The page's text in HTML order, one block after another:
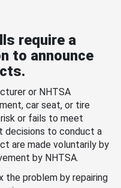
require a
to announce
or NHTSA
car seat, or tire
or fails to meet
decisions to conduct a
are made voluntarily by
by NHTSA.
the problem by repairing